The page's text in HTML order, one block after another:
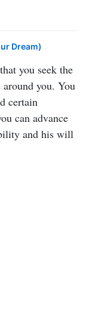
Dream)
you seek the
you. You
certain
can advance
and his will